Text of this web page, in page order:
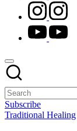
instagram.com
youtube.com
Subscribe
Posted
Traditional Healing